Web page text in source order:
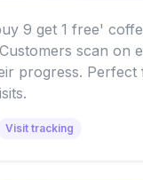
9 get 1 free'
scan on
progress. Perfect
Visit tracking